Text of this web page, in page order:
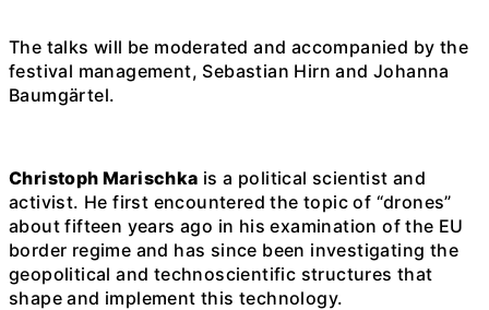
The talks will be moderated and accompanied by the
festival management, Sebastian Hirn and Johanna
Baumgärtel.
Christoph Marischka is a political scientist and
activist. He first encountered the topic of “drones”
about fifteen years ago in his examination of the EU
border regime and has since been investigating the
geopolitical and technoscientific structures that
shape and implement this technology.